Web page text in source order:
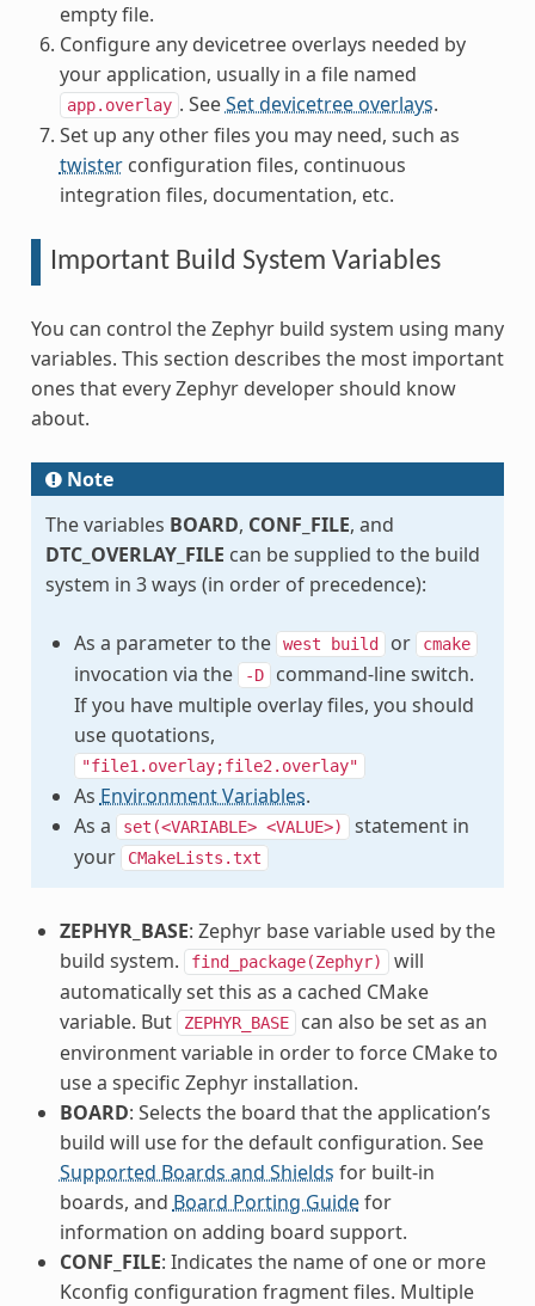
empty file.
Configure any devicetree overlays needed by
your application, usually in a file named
app.overlay . SeeSet devicetree overlays.
Set up any other files you may need, such as
twisterconfiguration files, continuous
integration files, documentation, etc.
Important Build System Variables
You can control the Zephyr build system using many
variables. This section describes the most important
ones that every Zephyr developer should know
about.
Note
The variables BOARD, CONF_FILE, and
DTC_OVERLAY_FILE can be supplied to the build
system in 3 ways (in order of precedence):
As a parameter to the west build or cmake
invocation via the -D
command-line switch.
If you have multiple overlay files, you should
use quotations,
"file1.overlay;file2.overlay"
As Environment Variables.
As a
set(<VARIABLE> <VALUE>)
statement in
your
CMakeLists.txt
ZEPHYR_BASE: Zephyr base variable used by the
build system.
find_package(Zephyr)
will
automatically set this as a cached CMake
variable. But
ZEPHYR_BASE
can also be set as an
environment variable in order to force CMake to
use a specific Zephyr installation.
BOARD: Selects the board that the application’s
build will use for the default configuration. See
Supported Boards and Shields for built-in
boards, and Board Porting Guidefor
information on adding board support.
CONF_FILE: Indicates the name of one or more
Kconfig configuration fragment files. Multiple